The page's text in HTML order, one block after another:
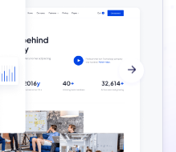
